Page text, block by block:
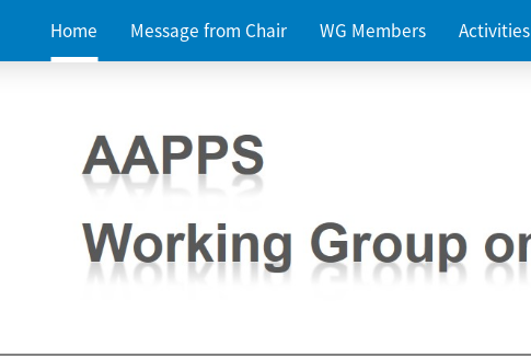
Home Message from Chair WG Members Activities